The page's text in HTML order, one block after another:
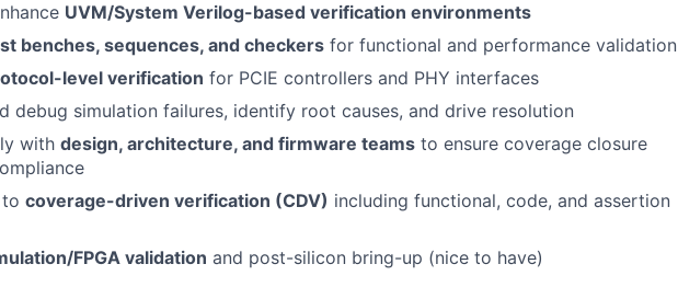
UVM/System Verilog-based verification environments
benches, sequences, and checkers for functional and performance validation
level verification for PCIE controllers and PHY interfaces
debug simulation failures, identify root causes, and drive resolution
with design, architecture, and firmware teams to ensure coverage closure
coverage-driven verification (CDV) including functional, code, and assertion
FPGA validation and post-silicon bring-up (nice to have)